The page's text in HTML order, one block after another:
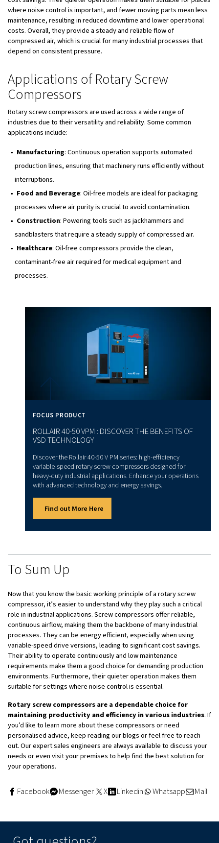
Applications of Rotary Screw
Compressors
Rotary screw compressors are used across a wide
applications include:
Manufacturing: Continuous operation supports
production lines, ensuring that machinery runs
interruptions.
Food and Beverage: Oil-free models are ideal for
processes where air purity is crucial to avoid
Construction
sandblasters that require a steady supply of
Healthcare: Oil-free compressors provide the clean,
contaminant-free air required for medical equipment
processes.
ROTARY SCREW COMPRESSORS CAN RUN CONTINUOUSLY
OVERHEATING.
Benefits of Rotary Screw
Rotary screw compressors are known for their many
make them a popular choice for industrial applications.
standout features is their ability to run continuously
overheating, which makes them perfect for industries
manufacturing and construction.
Additionally, they are designed with energy efficiency in
especially with variable-speed drive models, allowing
cost savings. Their quieter operation makes them
where noise control is important, and fewer moving
maintenance, resulting in reduced downtime and lower
costs. Overall, they provide a steady and reliable flow of
compressed air, which is crucial for many industrial
depend on consistent pressure.
Applications of Rotary Screw
Compressors
industries due to their versatility and reliability. Some